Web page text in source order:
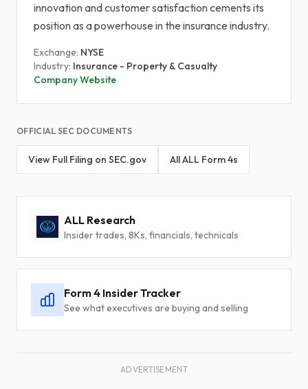
innovation and customer satisfaction cements its
position as a powerhouse in the insurance industry.
Exchange: NYSE
Industry: Insurance - Property & Casualty
Company Website
OFFICIAL SEC DOCUMENTS
View Full Filing on SEC.gov All ALL Form 4s
ALL Research
Insider trades, 8Ks, financials, technicals
Form 4 Insider Tracker
See what executives are buying and selling
ADVERTISEMENT